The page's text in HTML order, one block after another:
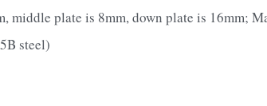
middle plate is 8mm, down plate is 16mm;
steel)